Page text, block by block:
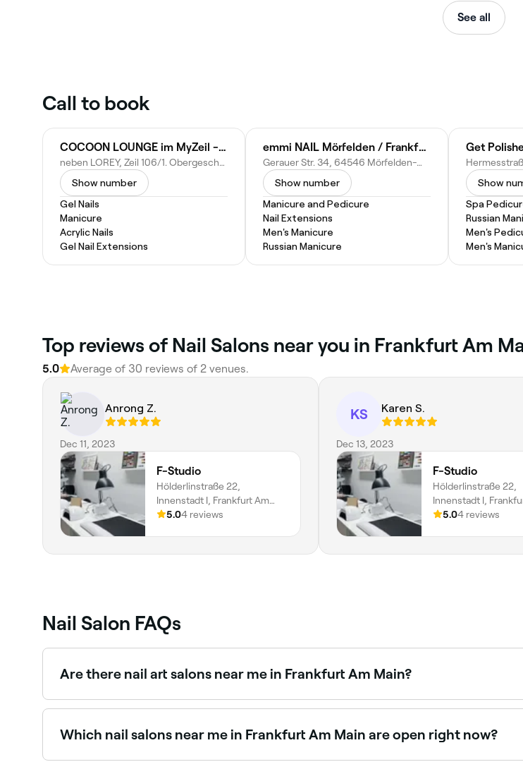
See all
Call to book
COCOON LOUNGE im MyZeil - Frankfurt am Main
neben LOREY, Zeil 106/1. Obergeschoss, 60313 Frankfurt am Main, Germany
Show number
Gel Nails
Manicure
Acrylic Nails
Gel Nail Extensions
emmi NAIL Mörfelden / Frankfurt
Gerauer Str. 34, 64546 Mörfelden-Walldorf-Mörfelden, Germany
Show number
Manicure and Pedicure
Nail Extensions
Men's Manicure
Russian Manicure
Get
Show
Spa
Russian
Men's
Men's
Top reviews of Nail Salons near you in Frankfurt Am
5.0 Average of 30 reviews of 2 venues.
Anrong Z.
Dec 11, 2023
F-Studio
Hölderlinstraße 22,
Innenstadt I, Frankfurt Am
Main, 60316, Hessen
5.04 reviews
KS Karen S.
Dec 13, 2023
F-Studio
Hölderlinstraße 22,
Innenstadt I,
Main, 60316, Hessen
5.04 reviews
Nail Salon FAQs
Are there nail art salons near me in Frankfurt Am Main?
Yes, Frankfurt Am Main has a vibrant nail art scene, with salons offering everything
Which nail salons near me in Frankfurt Am Main are open right now?